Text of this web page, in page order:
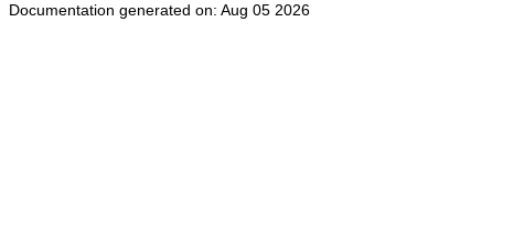
Documentation generated on: Aug 05 2026